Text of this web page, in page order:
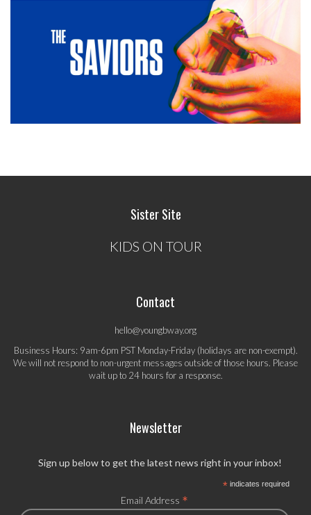
Sister Site
KIDS ON TOUR
Contact
hello@youngbway.org
Business Hours: 9am-6pm PST Monday-Friday (holidays are non-exempt).
We will not respond to non-urgent messages outside of those hours. Please
wait up to 24 hours for a response.
Newsletter
Sign up below to get the latest news right in your inbox!
*indicates required
Email Address *